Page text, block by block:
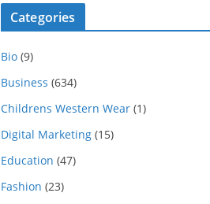
Categories
Bio (9)
Business (634)
Childrens Western Wear (1)
Digital Marketing (15)
Education (47)
Fashion (23)